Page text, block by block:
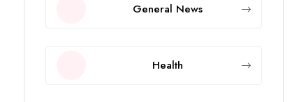
General News
Health